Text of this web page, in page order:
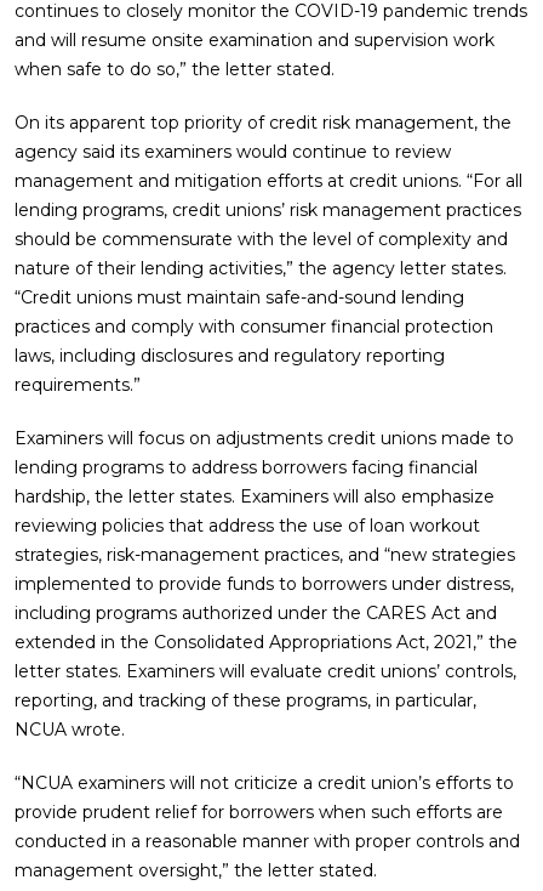
continues to closely monitor the COVID-19 pandemic trends
and will resume onsite examination and supervision work
when safe to do so,” the letter stated.
On its apparent top priority of credit risk management, the
agency said its examiners would continue to review
management and mitigation efforts at credit unions. “For all
lending programs, credit unions’ risk management practices
should be commensurate with the level of complexity and
nature of their lending activities,” the agency letter states.
“Credit unions must maintain safe-and-sound lending
practices and comply with consumer financial protection
laws, including disclosures and regulatory reporting
requirements.”
Examiners will focus on adjustments credit unions made to
lending programs to address borrowers facing financial
hardship, the letter states. Examiners will also emphasize
reviewing policies that address the use of loan workout
strategies, risk-management practices, and “new strategies
implemented to provide funds to borrowers under distress,
including programs authorized under the CARES Act and
extended in the Consolidated Appropriations Act, 2021,” the
letter states. Examiners will evaluate credit unions’ controls,
reporting, and tracking of these programs, in particular,
NCUA wrote.
“NCUA examiners will not criticize a credit union’s efforts to
provide prudent relief for borrowers when such efforts are
conducted in a reasonable manner with proper controls and
management oversight,” the letter stated.